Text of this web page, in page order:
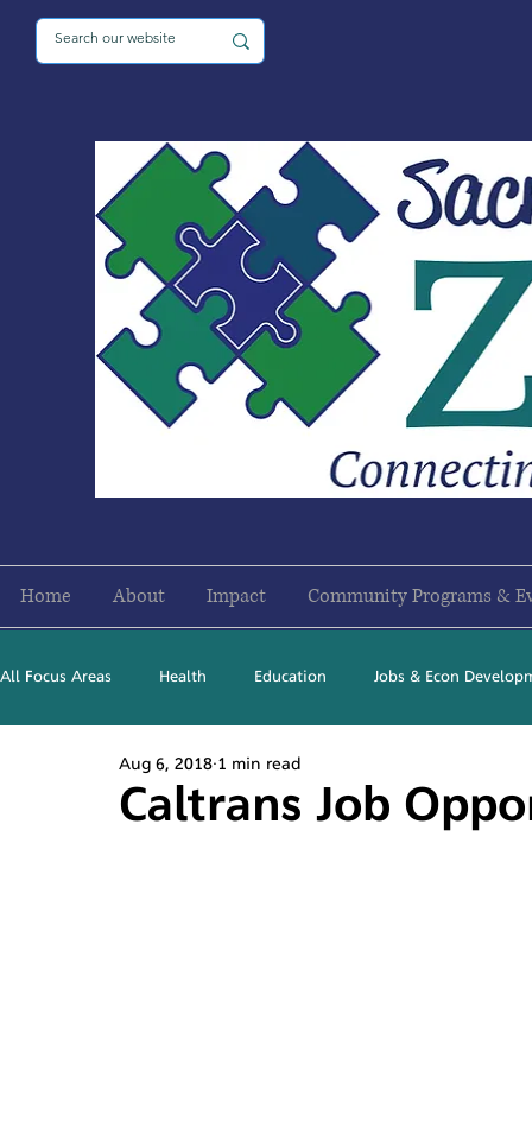
Home About Impact Community Programs &
All Focus Areas Health Education Jobs & Econ
Newsletter Stories 2016
Caltrans Job
Aug 6, 2018 1 min read